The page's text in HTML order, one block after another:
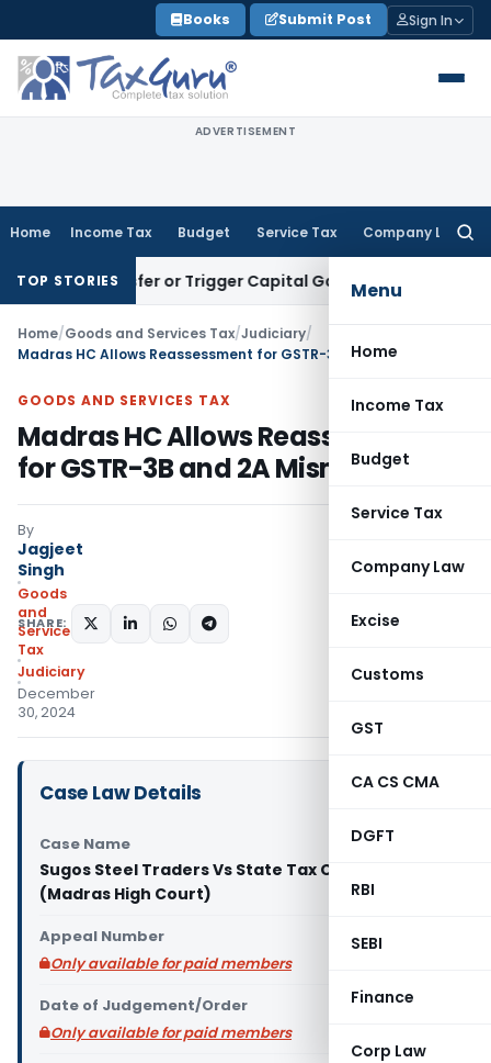
to
content
Books Submit Post Sign In
ADVERTISEMENT
Home Income Tax Budget Service Tax Company Law
Menu
Home
Income Tax
Budget
Service Tax
Company Law
Excise
Customs
GST
CA CS CMA
DGFT
RBI
SEBI
Finance
Corp Law
TOP STORIES
Transfer or Trigger Capital Gains: ITAT Kolkata
Home/Goods and Services Tax/Judiciary/
Madras HC Allows Reassessment for GSTR-3B and 2A Mismatch
GOODS AND SERVICES TAX
Madras HC Allows Reassessment
for GSTR-3B and 2A Mismatch
By
Jagjeet
Singh
Goods
and
Services
Tax
Judiciary
December
30, 2024
SHARE:
Case Law Details
Case Name
Sugos Steel Traders Vs State Tax Officer
(Madras High Court)
Appeal Number
Only available for paid members
Date of Judgement/Order
Only available for paid members